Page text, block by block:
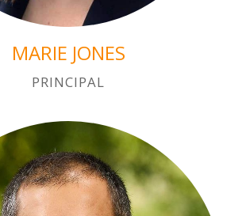
MARIE JONES
PRINCIPAL